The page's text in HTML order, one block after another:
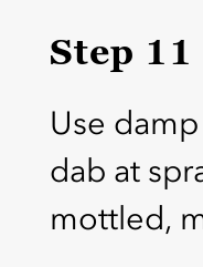
Step 11
Use
dab at
mottled,